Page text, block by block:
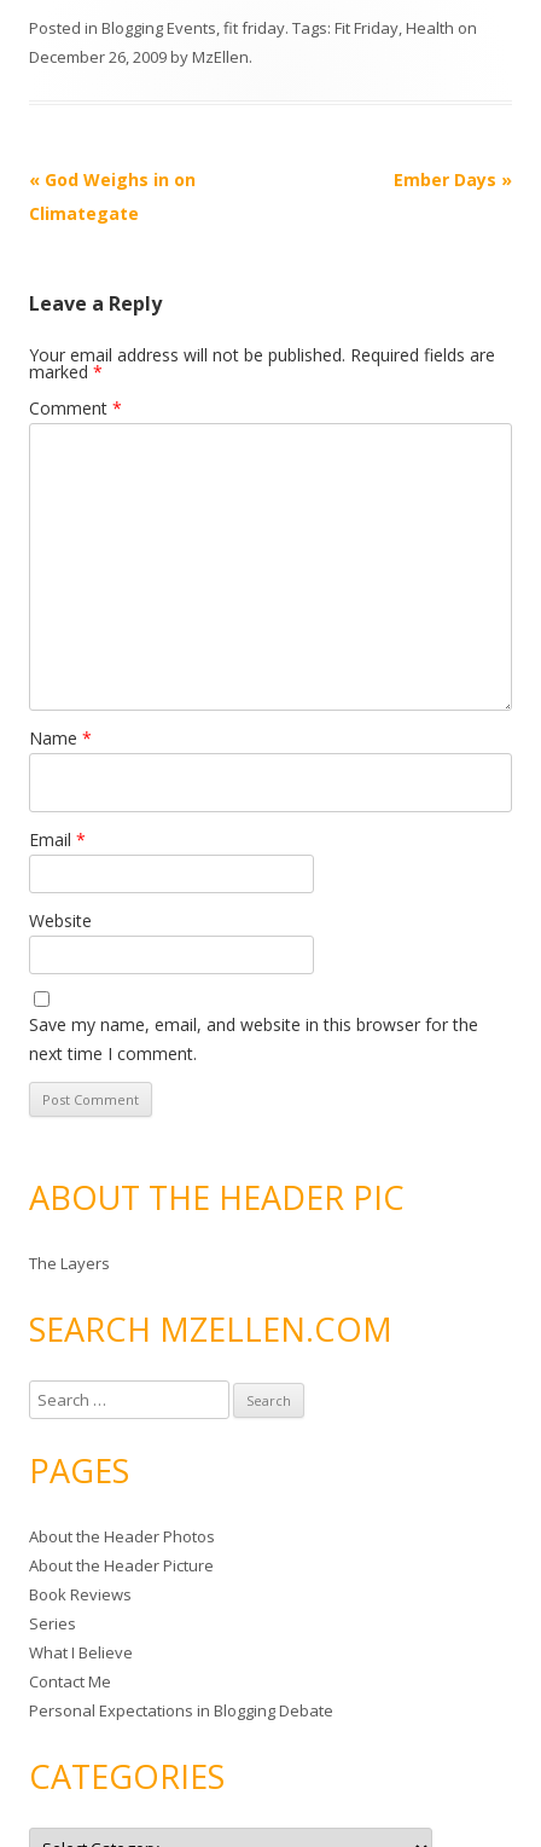
Posted in Blogging Events,fit friday. Tags: Fit Friday,Health on
December 26, 2009byMzEllen.
Post
navigation
« God Weighs in on
Climategate
Ember Days »
Leave a Reply
Your email address will not be published. Required fields are
marked *
Comment *
Name *
Email *
Website
Save my name, email, and website in this browser for the
next time I comment.
ABOUT THE HEADER PIC
The Layers
SEARCH MZELLEN.COM
e
r
h
f
o
r
:
PAGES
About the Header Photos
About the Header Picture
Book Reviews
Series
What I Believe
Contact Me
Personal Expectations in Blogging Debate
CATEGORIES
C